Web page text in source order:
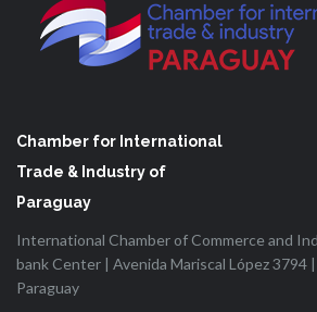
Chamber for International
Trade & Industry of
Paraguay
International Chamber of Commerce and
bank Center | Avenida Mariscal López 3794
Paraguay